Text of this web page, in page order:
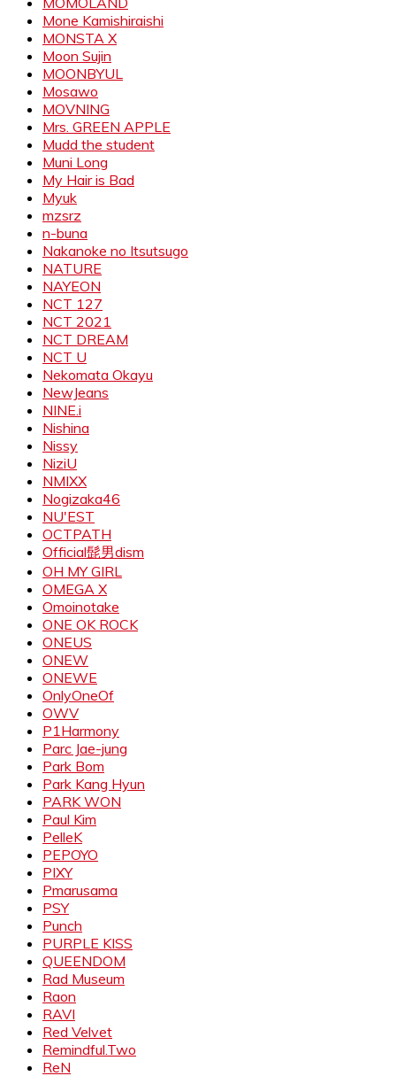
Mone Kamishiraishi
MONSTA X
Moon Sujin
MOONBYUL
Mosawo
MOVNING
Mrs. GREEN APPLE
Mudd the student
Muni Long
My Hair is Bad
Myuk
mzsrz
n-buna
Nakanoke no Itsutsugo
NATURE
NAYEON
NCT 127
NCT 2021
NCT DREAM
NCT U
Nekomata Okayu
NewJeans
NINE.i
Nishina
Nissy
NiziU
NMIXX
Nogizaka46
NU'EST
OCTPATH
Official髭男dism
OH MY GIRL
OMEGA X
Omoinotake
ONE OK ROCK
ONEUS
ONEW
ONEWE
OnlyOneOf
OWV
P1Harmony
Parc Jae-jung
Park Bom
Park Kang Hyun
PARK WON
Paul Kim
PelleK
PEPOYO
PIXY
Pmarusama
PSY
Punch
PURPLE KISS
QUEENDOM
Rad Museum
Raon
RAVI
Red Velvet
Remindful.Two
ReN